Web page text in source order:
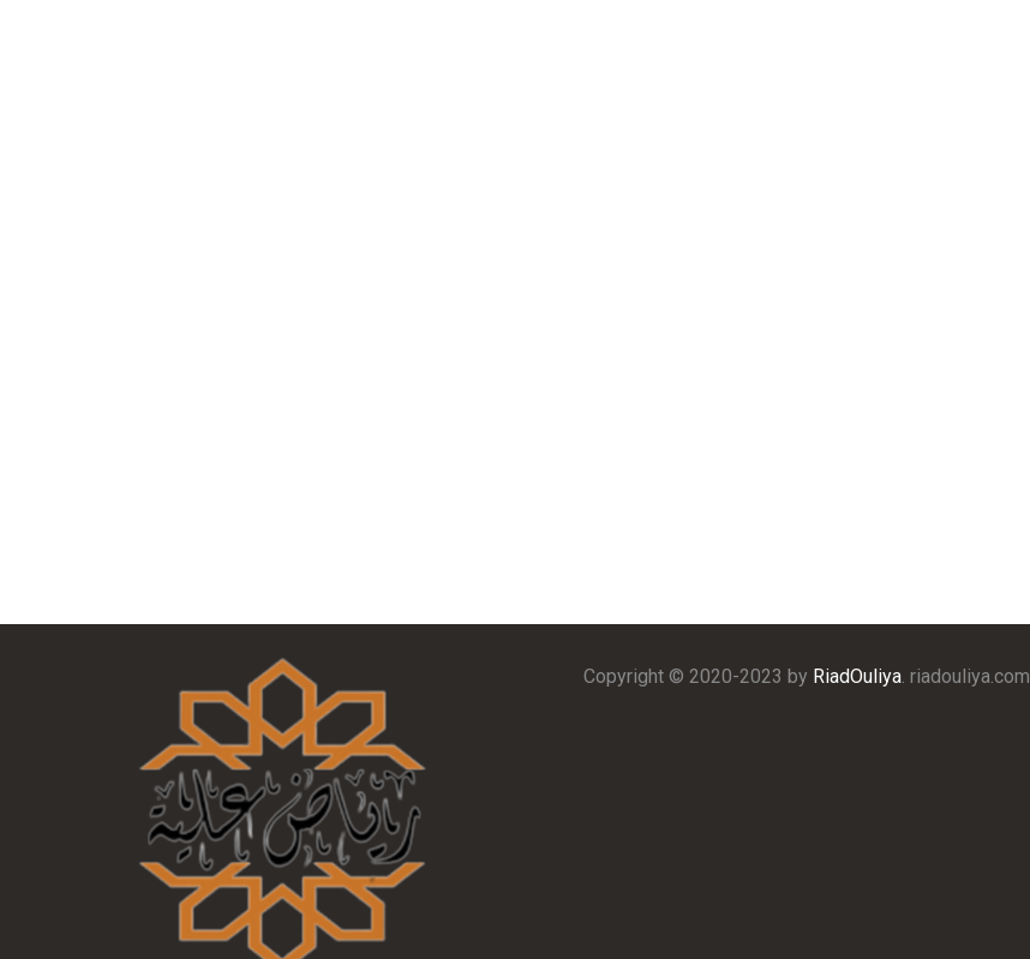
Copyright © 2020-2023 by RiadOuliya. riadouliya.com